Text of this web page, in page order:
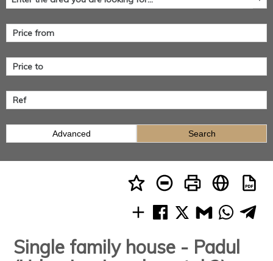
Advanced Search
Single family house - Padul